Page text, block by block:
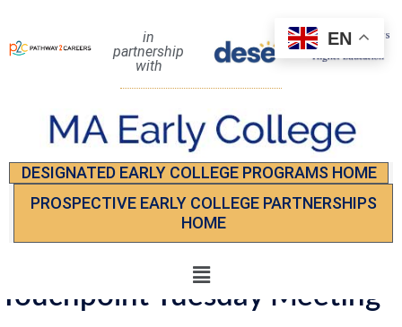
in
partnership
with
DESIGNATED EARLY COLLEGE PROGRAMS HOME
PROSPECTIVE EARLY COLLEGE PARTNERSHIPS
HOME
Touchpoint Tuesday Meeting
EN